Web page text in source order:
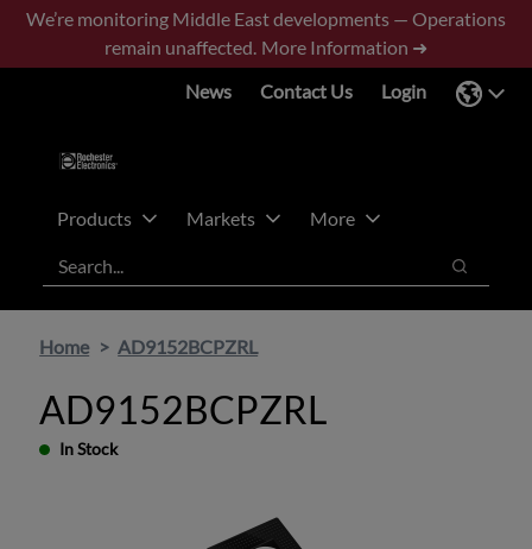
Skip
main
Skip
footer
We’re monitoring Middle East developments — Operations
remain unaffected. More Information ➜
News
Contact Us Login
Products Markets
More
Search
Search
Home AD9152BCPZRL
AD9152BCPZRL
In Stock